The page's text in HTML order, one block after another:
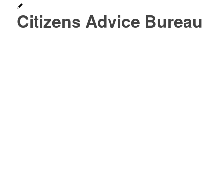
Citizens Advice Bureau